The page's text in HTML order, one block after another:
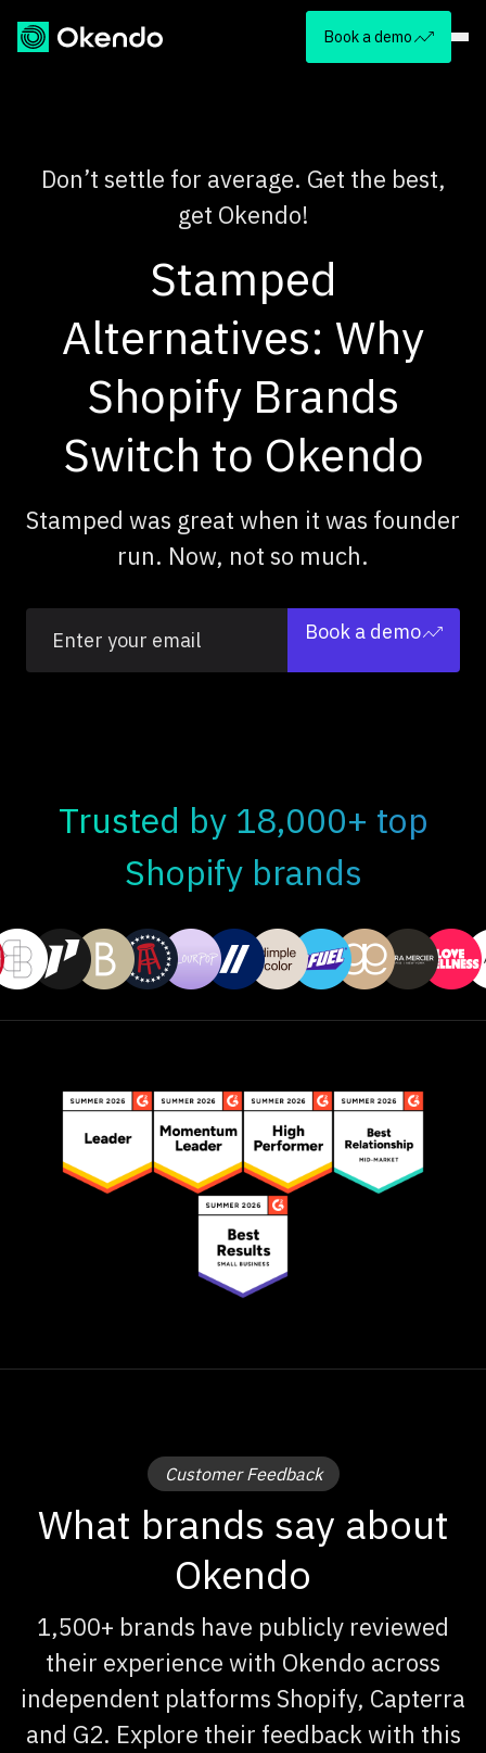
Book a demo
Don’t settle for average. Get the best,
get Okendo!
Stamped
Alternatives: Why
Shopify Brands
Switch to Okendo
Stamped was great when it was founder
run. Now, not so much.
Book a demo
Trusted by 18,000+ top
Shopify brands
Customer Feedback
What brands say about
Okendo
1,500+ brands have publicly reviewed
their experience with Okendo across
independent platforms Shopify, Capterra
and G2. Explore their feedback with this